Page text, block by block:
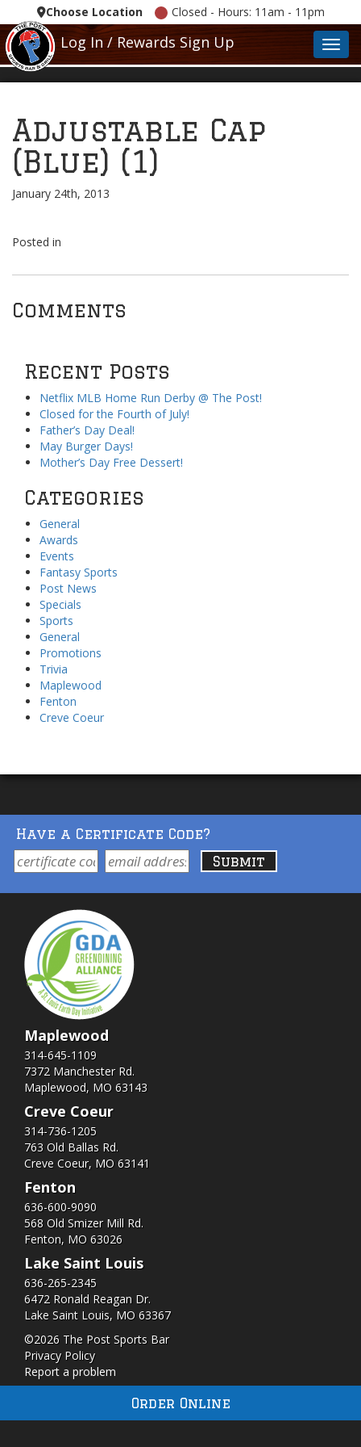
Choose Location Closed - Hours: 11am - 11pm
Log In / Rewards Sign Up
Adjustable Cap
(Blue) (1)
January 24th, 2013
Posted in
Comments
Recent Posts
Netflix MLB Home Run Derby @ The Post!
Closed for the Fourth of July!
Father’s Day Deal!
May Burger Days!
Mother’s Day Free Dessert!
Categories
General
Awards
Events
Fantasy Sports
Post News
Specials
Sports
General
Promotions
Trivia
Maplewood
Fenton
Creve Coeur
Have a Certificate Code?
Maplewood
314-645-1109
7372 Manchester Rd.
Maplewood, MO 63143
Creve Coeur
314-736-1205
763 Old Ballas Rd.
Creve Coeur, MO 63141
Fenton
636-600-9090
568 Old Smizer Mill Rd​.
Fenton, MO 63026
Lake Saint Louis
636-265-2345
6472 Ronald Reagan Dr.
Lake Saint Louis, MO 63367
©2026 The Post Sports Bar
Privacy Policy
Report a problem
Order Online